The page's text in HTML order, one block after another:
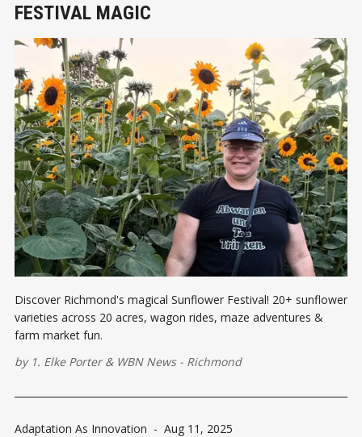
FESTIVAL MAGIC
Discover Richmond's magical Sunflower Festival! 20+ sunflower
varieties across 20 acres, wagon rides, maze adventures &
farm market fun.
by 1. Elke Porter& WBN News - Richmond
Adaptation As Innovation - Aug 11, 2025